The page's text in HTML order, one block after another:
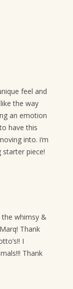
feel and
the way
an emotion
have this
into. i’m
piece!
the whimsy &
Thank
I
Thank